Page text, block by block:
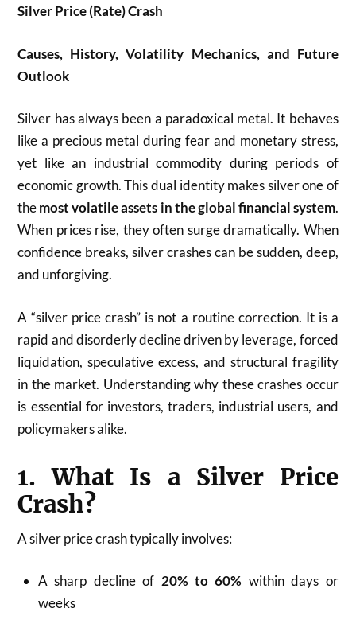
Silver Price (Rate) Crash
Causes, History, Volatility Mechanics, and Future
Outlook
Silver has always been a paradoxical metal. It behaves
like a precious metal during fear and monetary stress,
yet like an industrial commodity during periods of
economic growth. This dual identity makes silver one of
themost volatile assets in the global financial system.
When prices rise, they often surge dramatically. When
confidence breaks, silver crashes can be sudden, deep,
and unforgiving.
A “silver price crash” is not a routine correction. It is a
rapid and disorderly decline driven by leverage, forced
liquidation, speculative excess, and structural fragility
in the market. Understanding why these crashes occur
is essential for investors, traders, industrial users, and
policymakers alike.
1. What Is a Silver Price
Crash?
A silver price crash typically involves:
A sharp decline of 20% to 60% within days or
weeks